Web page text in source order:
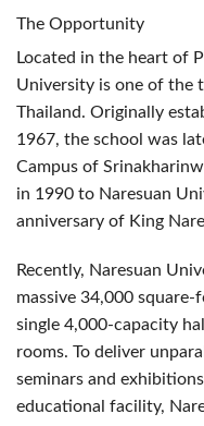
The Opportunity
Located in the heart of
University is one of the
Thailand. Originally
1967, the school was
Campus of
in 1990 to Naresuan
anniversary of King
Recently, Naresuan
massive 34,000
single 4,000-capacity
rooms. To deliver
seminars and
educational facility,